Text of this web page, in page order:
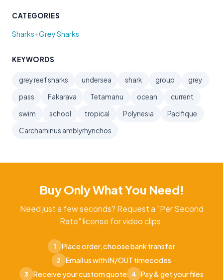
CATEGORIES
Sharks•Grey Sharks
KEYWORDS
grey reef sharks undersea shark group
grey
pass
Fakarava Tetamanu ocean
current
swim
school tropical Polynesia
Pacifique
Carcharhinus amblyrhynchos
Buy Only What You Need!
Need just a few seconds? Request a "Per Second
Rate" license for video clips.
1 Place order, choose bank transfer
2 Email us with IN/OUT timecodes
3 Receive your custom quote 4 Pay & get your files